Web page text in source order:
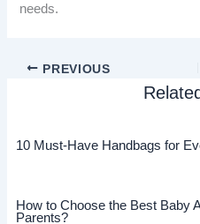
needs.
PREVIOUS
10 Must-Have Handbags for
How to Choose the Best Baby
Parents?